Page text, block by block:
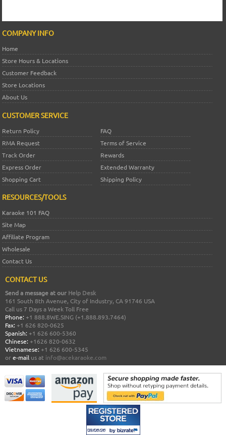
COMPANY INFO
Home
Store Hours & Locations
Customer Feedback
Store Locations
About Us
CUSTOMER SERVICE
Return Policy
FAQ
RMA Request
Terms of Service
Track Order
Rewards
Express Order
Extended Warranty
Shopping Cart
Shipping Policy
RESOURCES/TOOLS
Karaoke 101 FAQ
Site Map
Affiliate Program
Wholesale
Contact Us
CONTACT US
Send a message at our Help Desk
161 South 8th Avenue, City of Industry, CA 91746 USA
Call us 7 Days a Week Toll Free
Phone: +1 888.8WE.SING (+1.888.893.7464)
Fax: +1 626 820-0625
Spanish: +1 626 600-5360
Chinese: +1626 820-0632
Vietnamese: +1 626 600-5345
ore-mail us at info@acekaraoke.com